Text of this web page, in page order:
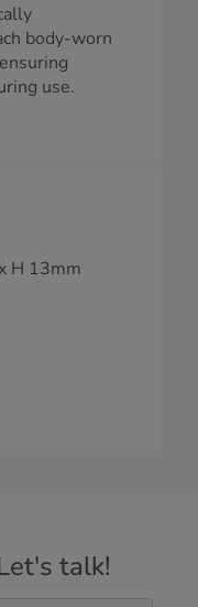
body-worn
use.
H 13mm
talk!